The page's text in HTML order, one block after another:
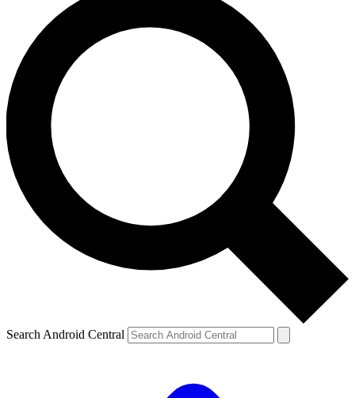
Search Android Central